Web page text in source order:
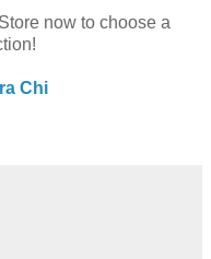
now to choose a
Chi